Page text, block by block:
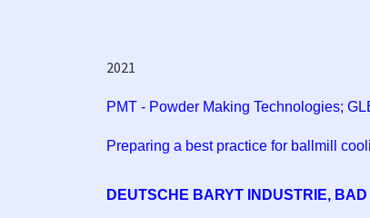
2021
PMT - Powder Making Technologies;
Preparing a best practice for ballmill
DEUTSCHE BARYT INDUSTRIE,